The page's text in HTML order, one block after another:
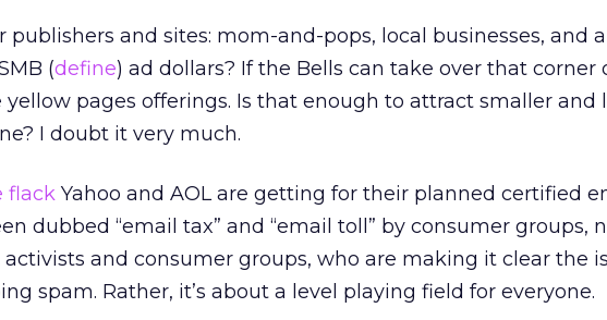
publishers and sites: mom-and-pops, local businesses, and
(define) ad dollars? If the Bells can take over that corner
yellow pages offerings. Is that enough to attract smaller and
I doubt it very much.
flack Yahoo and AOL are getting for their planned certified
dubbed “email tax” and “email toll” by consumer groups,
and consumer groups, who are making it clear the
spam. Rather, it’s about a level playing field for everyone.